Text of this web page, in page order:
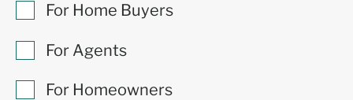
For Home Buyers
For Agents
For Homeowners